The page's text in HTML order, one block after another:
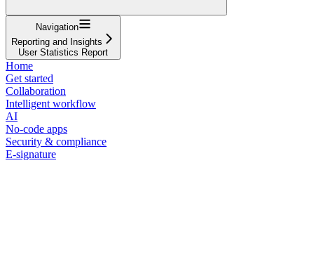
Navigation
Reporting and Insights
User Statistics Report
Home
Get started
Collaboration
Intelligent workflow
AI
No-code apps
Security & compliance
E-signature